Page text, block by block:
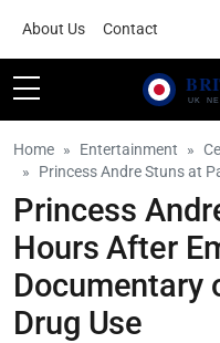
About Us Contact
Home Entertainment
Princess Andre Stuns at
Princess
Hours After
Documentary
Drug Use